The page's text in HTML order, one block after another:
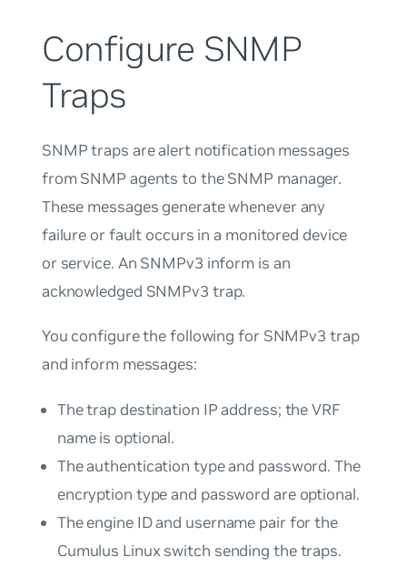
Configure SNMP
Traps
SNMPtraps are alert notification messages
from SNMP agents to the SNMP manager.
These messages generate whenever any
failure or fault occurs in a monitored device
or service. An SNMPv3 inform is an
acknowledged SNMPv3 trap.
You configure the following for SNMPv3 trap
and inform messages:
The trap destination IP address; the VRF
name is optional.
The authentication type and password. The
encryption type and password are optional.
The engine ID and username pair for the
Cumulus Linux switch sending the traps.